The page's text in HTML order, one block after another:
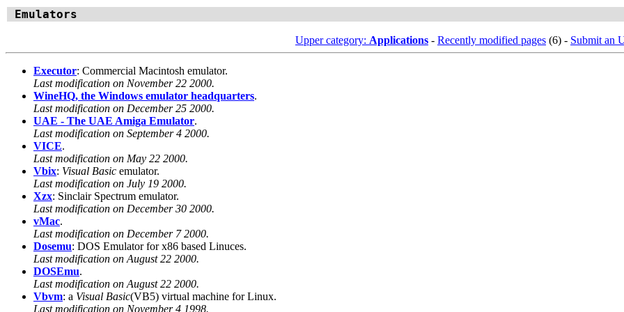
Emulators
Upper category: Applications - Recently modified pages (6) - Submit an
Executor: Commercial Macintosh emulator.
Last modification on November 22 2000.
WineHQ, the Windows emulator headquarters.
Last modification on December 25 2000.
UAE - The UAE Amiga Emulator.
Last modification on September 4 2000.
VICE.
Last modification on May 22 2000.
Vbix: Visual Basic emulator.
Last modification on July 19 2000.
Xzx: Sinclair Spectrum emulator.
Last modification on December 30 2000.
vMac.
Last modification on December 7 2000.
Dosemu: DOS Emulator for x86 based Linuces.
Last modification on August 22 2000.
DOSEmu.
Last modification on August 22 2000.
Vbvm: a Visual Basic(VB5) virtual machine for Linux.
Last modification on November 4 1998.